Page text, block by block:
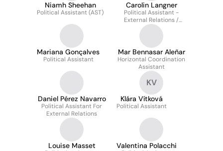
Niamh Sheehan
Political Assistant (AST)
Carolin Langner
Political Assistant -
External Relations /
Horizontal and Global
Mariana Gonçalves
Political Assistant
Mar Bennasar Aleñar
Horizontal Coordination
Assistant
Daniel Pérez Navarro
Political Assistant For
External Relations
KV
Klára Vítková
Political Assistant
Louise Masset Valentina Polacchi